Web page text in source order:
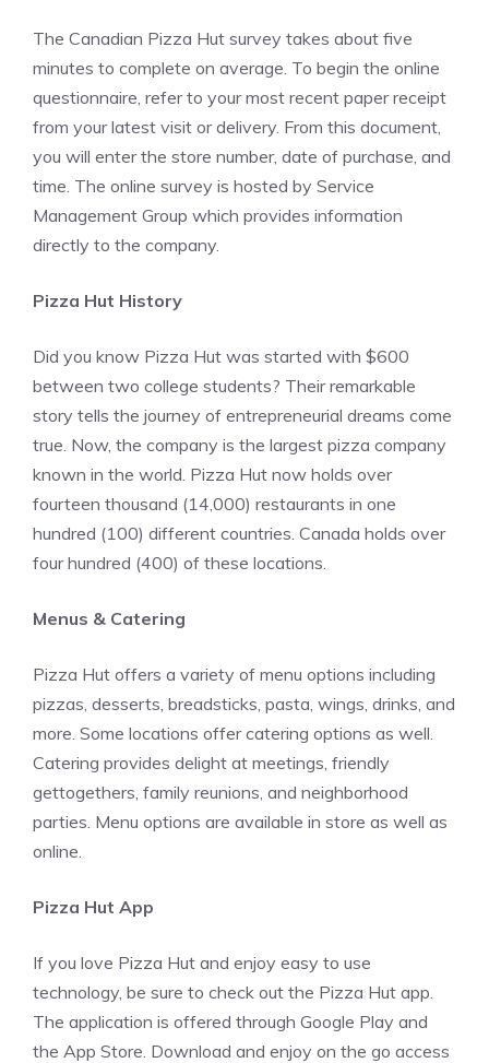
The Canadian Pizza Hut survey takes about five
minutes to complete on average. To begin the online
questionnaire, refer to your most recent paper receipt
from your latest visit or delivery. From this document,
you will enter the store number, date of purchase, and
time. The online survey is hosted by Service
Management Group which provides information
directly to the company.
Pizza Hut History
Did you know Pizza Hut was started with $600
between two college students? Their remarkable
story tells the journey of entrepreneurial dreams come
true. Now, the company is the largest pizza company
known in the world. Pizza Hut now holds over
fourteen thousand (14,000) restaurants in one
hundred (100) different countries. Canada holds over
four hundred (400) of these locations.
Menus & Catering
Pizza Hut offers a variety of menu options including
pizzas, desserts, breadsticks, pasta, wings, drinks, and
more. Some locations offer catering options as well.
Catering provides delight at meetings, friendly
gettogethers, family reunions, and neighborhood
parties. Menu options are available in store as well as
online.
Pizza Hut App
If you love Pizza Hut and enjoy easy to use
technology, be sure to check out the Pizza Hut app.
The application is offered through Google Play and
the App Store. Download and enjoy on the go access